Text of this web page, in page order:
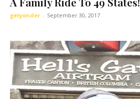
getyonder - September 30, 2017